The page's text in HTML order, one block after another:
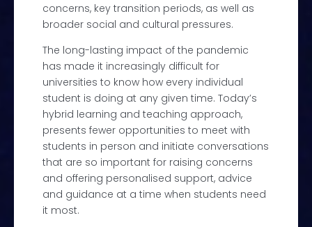
concerns, key transition periods, as well as
broader social and cultural pressures.
The long-lasting impact of the pandemic
has made it increasingly difficult for
universities to know how every individual
student is doing at any given time. Today’s
hybrid learning and teaching approach,
presents fewer opportunities to meet with
students in person and initiate conversations
that are so important for raising concerns
and offering personalised support, advice
and guidance at a time when students need
it most.